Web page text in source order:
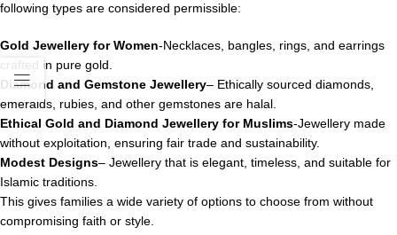
following types are considered permissible:
Gold Jewellery for Women-Necklaces, bangles, rings, and earrings
crafted in pure gold.
Diamond and Gemstone Jewellery– Ethically sourced diamonds,
emeralds, rubies, and other gemstones are halal.
Ethical Gold and Diamond Jewellery for Muslims-Jewellery made
without exploitation, ensuring fair trade and sustainability.
Modest Designs– Jewellery that is elegant, timeless, and suitable for
Islamic traditions.
This gives families a wide variety of options to choose from without
compromising faith or style.